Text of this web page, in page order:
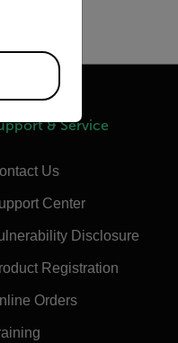
& Service
Us
Center
Disclosure
Registration
Orders